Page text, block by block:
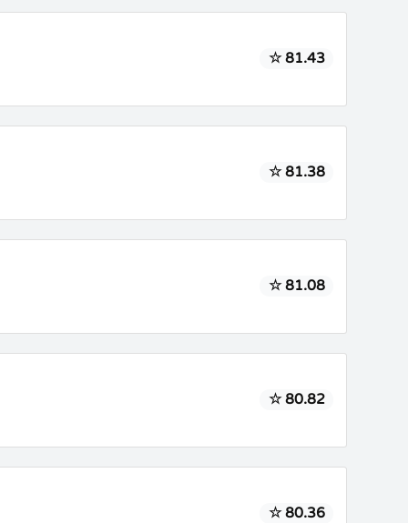
☆ 81.43
☆ 81.38
☆ 81.08
☆ 80.82
☆ 80.36